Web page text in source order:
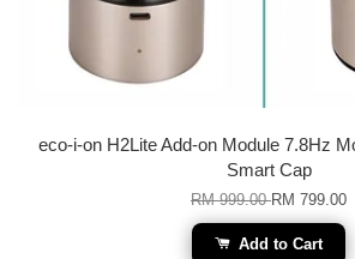
eco-i-on H2Lite Add-on Module 7.8Hz
Smart Cap
RM 999.00RM 799.00
Add to Cart